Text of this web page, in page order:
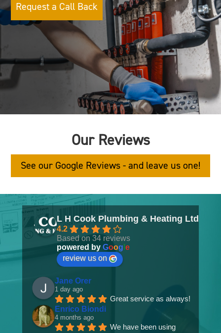
Request a Call Back
Our Reviews
See our Google Reviews - and leave us one!
L H Cook Plumbing & Heating Ltd
4.2
Based on 34 reviews
powered by Goog e
review us on
Jane Orer
1 day ago
Great service as always!
Enrico Biondi
4 months ago
We have been using